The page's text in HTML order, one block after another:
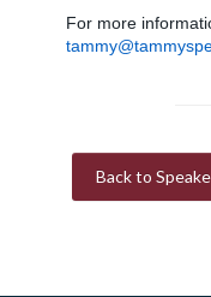
For more
Back to